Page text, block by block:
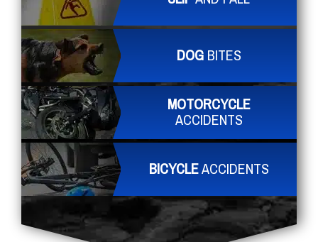
DOGBITES
MOTORCYCLE
ACCIDENTS
BICYCLEACCIDENTS